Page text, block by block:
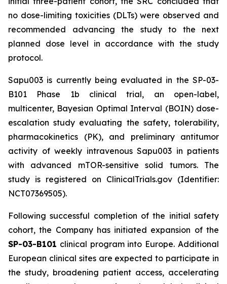
no dose-limiting toxicities (DLTs) were observed and
recommended advancing the study to the next
planned dose level in accordance with the study
protocol.
Sapu003 is currently being evaluated in the SP-03-
B101 Phase 1b clinical trial, an open-label,
multicenter, Bayesian Optimal Interval (BOIN) dose-
escalation study evaluating the safety, tolerability,
pharmacokinetics (PK), and preliminary antitumor
activity of weekly intravenous Sapu003 in patients
with advanced mTOR-sensitive solid tumors. The
study is registered on ClinicalTrials.gov (Identifier:
NCT07369505).
Following successful completion of the initial safety
cohort, the Company has initiated expansion of the
SP-03-B101 clinical program into Europe. Additional
European clinical sites are expected to participate in
the study, broadening patient access, accelerating